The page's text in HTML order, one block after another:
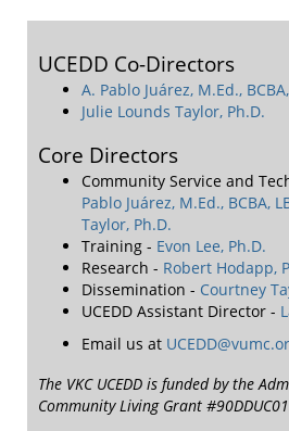
UCEDD Co-Directors
A. Pablo Juárez, M.Ed.,
Julie Lounds Taylor, Ph.D.
Core Directors
Community Service and
Pablo Juárez, M.Ed., BCBA,
Taylor, Ph.D.
Training - Evon Lee, Ph.D.
Research - Robert Hodapp,
Dissemination - Courtney
UCEDD Assistant Director -
Email us at
The VKC UCEDD is funded by the
Community Living Grant